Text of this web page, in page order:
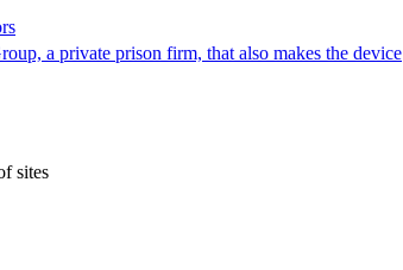
a private prison firm, that also makes the device
sites